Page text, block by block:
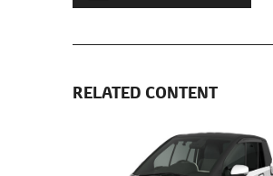
RELATED CONTENT